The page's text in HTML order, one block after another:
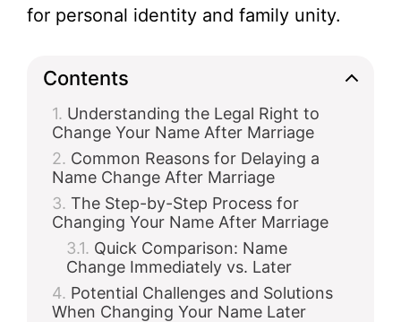
for personal identity and family unity.
Contents
Understanding the Legal Right to
Change Your Name After Marriage
Common Reasons for Delaying a
Name Change After Marriage
The Step-by-Step Process for
Changing Your Name After Marriage
Quick Comparison: Name
Change Immediately vs. Later
Potential Challenges and Solutions
When Changing Your Name Later